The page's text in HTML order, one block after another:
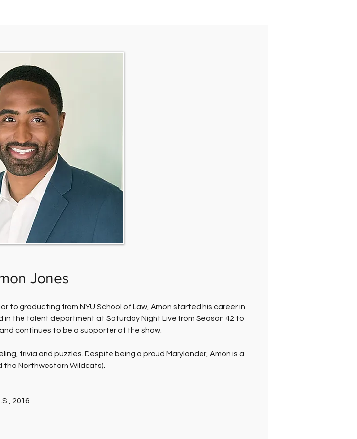
Jones
to graduating from NYU School of Law, Amon started his career in
in the talent department at Saturday Night Live from Season 42 to
continues to be a supporter of the show.
trivia and puzzles. Despite being a proud Marylander, Amon is a
the Northwestern Wildcats).
2016